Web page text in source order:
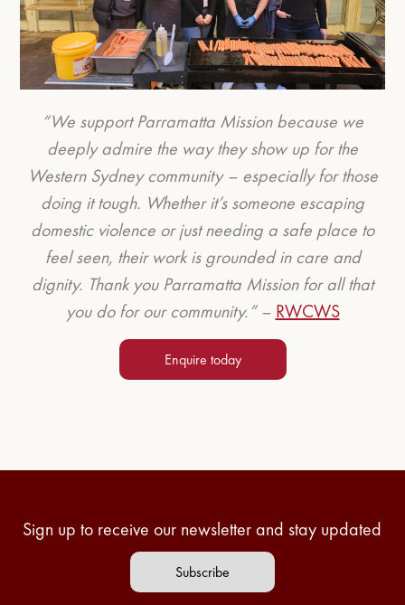
“We support Parramatta Mission because we
deeply admire the way they show up for the
Western Sydney community – especially for those
doing it tough. Whether it’s someone escaping
domestic violence or just needing a safe place to
feel seen, their work is grounded in care and
dignity. Thank you Parramatta Mission for all that
you do for our community.” – RWCWS
Enquire today
Sign up to receive our newsletter and stay updated
Subscribe